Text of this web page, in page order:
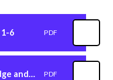
6 PDF
MMC Progression of Knowledge and Skills Years 1-6 PDF